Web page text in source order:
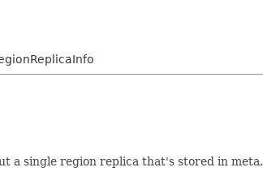
a single region replica that's stored in meta.